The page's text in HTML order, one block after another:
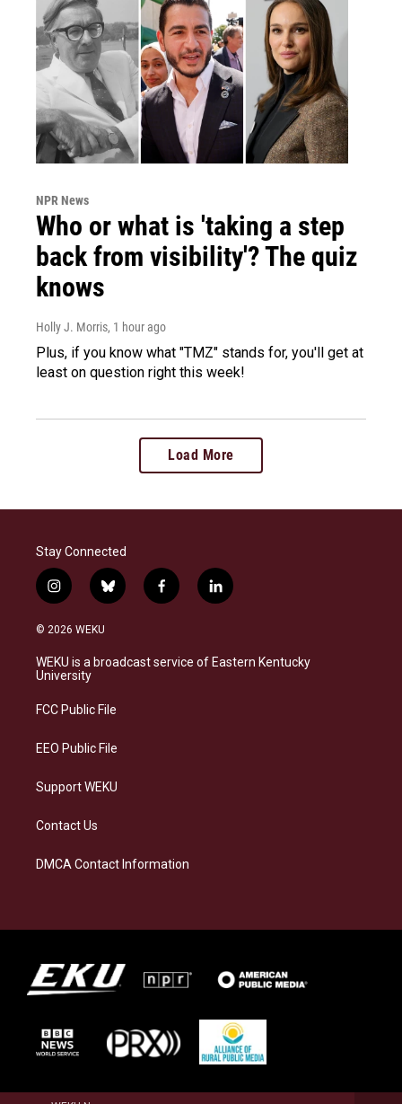
NPR News
Who or what is 'taking a step
back from visibility'? The quiz
knows
Holly J. Morris, 1 hour ago
Plus, if you know what "TMZ" stands for, you'll get at
least on question right this week!
Load More
Stay Connected
i
n
s
a
g
a
b
l
s
f
a
b
l
i
e
© 2026 WEKU
WEKU is a broadcast service of Eastern Kentucky
University
FCC Public File
EEO Public File
Support WEKU
Contact Us
DMCA Contact Information